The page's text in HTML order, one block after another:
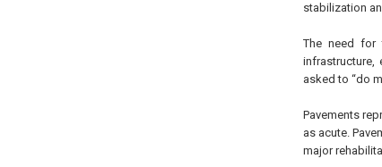
stabilization
The need for
infrastructure,
asked to “do
Pavements
as acute.
major